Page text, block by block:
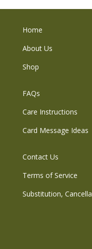
Home
About Us
Shop
FAQs
Care Instructions
Card Message Ideas
Contact Us
Terms of Service
Substitution,